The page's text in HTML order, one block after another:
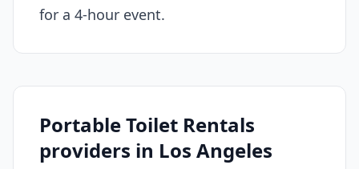
for a 4-hour event.
Portable Toilet Rentals
providers in Los Angeles